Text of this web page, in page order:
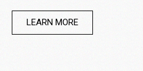
LEARN MORE